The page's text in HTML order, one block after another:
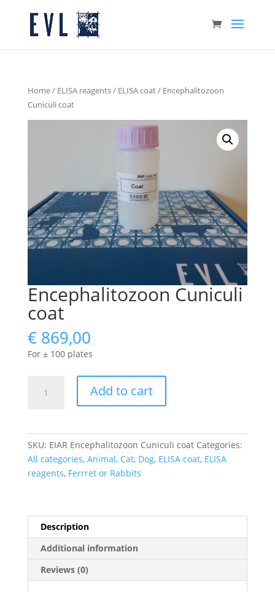
Home/ ELISA reagents/ ELISA coat/ Encephalitozoon
Cuniculi coat
Encephalitozoon Cuniculi
coat
€869,00
For ± 100 plates
Cuniculi
Add to cart
SKU: EIAR Encephalitozoon Cuniculi coat Categories:
All categories, Animal, Cat, Dog, ELISA coat, ELISA
reagents, Ferrret or Rabbits
Description
Additional information
Reviews (0)